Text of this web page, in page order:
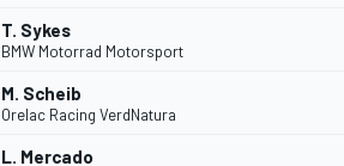
T. Sykes
BMW Motorrad Motorsport
M. Scheib
Orelac Racing VerdNatura
L. Mercado